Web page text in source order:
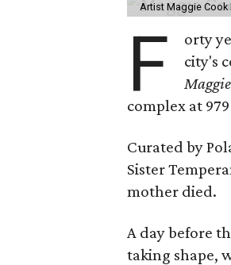
Artist Maggie Cook
F
orty
city's
complex at
Curated by
Sister
mother died.
A day before
taking shape,